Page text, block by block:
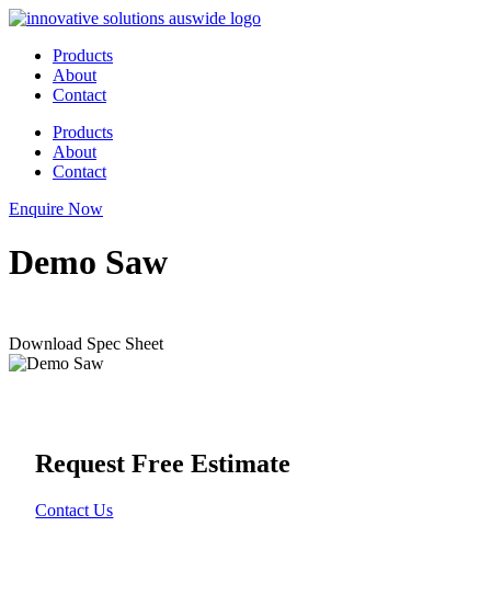
Skip
contentProducts
About
Contact
Products
About
Contact
Enquire Now
Demo Saw
Download Spec Sheet
Request Free Estimate
Contact Us